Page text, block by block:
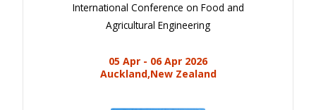
International Conference on Food and
Agricultural Engineering
05 Apr - 06 Apr 2026
Auckland,New Zealand